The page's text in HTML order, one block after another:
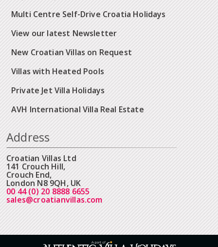
Multi Centre Self-Drive Croatia Holidays
View our latest Newsletter
New Croatian Villas on Request
Villas with Heated Pools
Private Jet Villa Holidays
AVH International Villa Real Estate
Address
Croatian Villas Ltd
141 Crouch Hill,
Crouch End,
London N8 9QH, UK
00 44 (0) 20 8888 6655
sales@croatianvillas.com